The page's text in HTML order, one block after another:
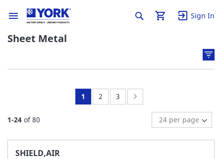
Sign In
Sheet Metal
1-24 of80
You're
page
1 Page:
2 Page:
3
SHIELD,AIR